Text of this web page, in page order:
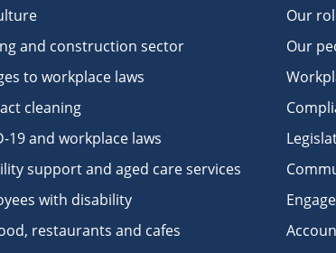
and construction sector
to workplace laws
cleaning
19 and workplace laws
support and aged care services
with disability
restaurants and cafes
Our
Our